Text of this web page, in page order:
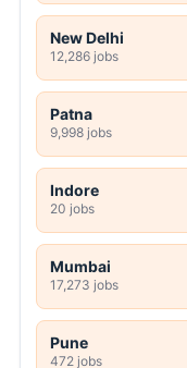
New Delhi
12,286 jobs
Patna
9,998 jobs
Indore
20 jobs
Mumbai
17,273 jobs
Pune
472 jobs